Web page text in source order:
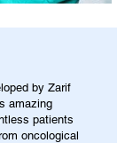
by Zarif
amazing
patients
oncological